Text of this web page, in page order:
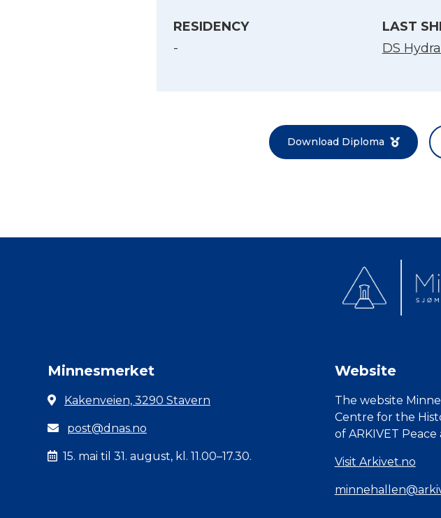
RESIDENCY
-
LAST
DS
Download Diploma
Minnesmerket
Kakenveien, 3290 Stavern
post@dnas.no
15. mai til 31. august, kl. 11.00–17.30.
Website
The website
Centre for the
of ARKIVET
Visit Arkivet.no
Select Language
Norsk bokmål